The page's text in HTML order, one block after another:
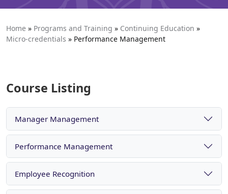
Home » Programs and Training » Continuing Education »
Micro-credentials » Performance Management
Course Listing
Manager Management
Performance Management
Employee Recognition